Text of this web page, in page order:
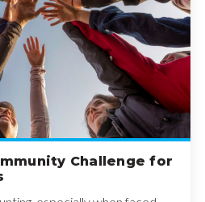
Challenge for